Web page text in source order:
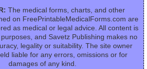
The medical forms, charts, and other
on FreePrintableMedicalForms.com are
as medical or legal advice. All content is
and Savetz Publishing makes no
legality or suitability. The site owner
liable for any errors, omissions or for
damages of any kind.